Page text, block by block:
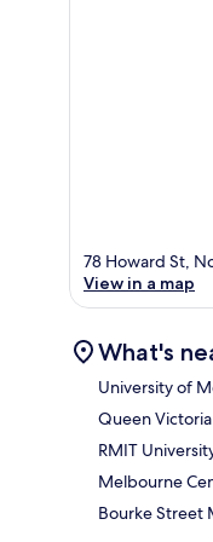
78 Howard St,
View in a map
What's
University of
Queen
RMIT
Melbourne
Bourke Street